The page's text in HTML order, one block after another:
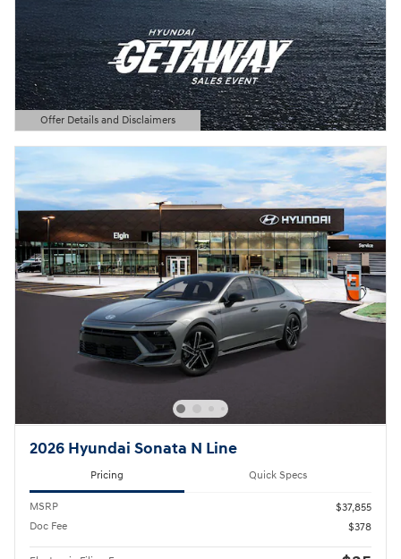
Offer Details and Disclaimers
Open Details Modal
2026 Hyundai Sonata N Line
Pricing Quick Specs
MSRP
$37,855
Doc Fee
$378